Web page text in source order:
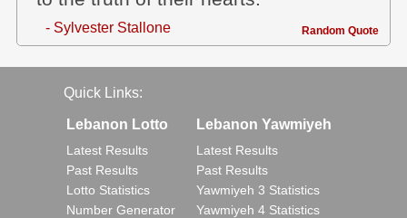
- Sylvester Stallone Random Quote
Quick Links:
Lebanon Lotto
Latest Results
Past Results
Lotto Statistics
Number Generator
Lebanon Yawmiyeh
Latest Results
Past Results
Yawmiyeh 3 Statistics
Yawmiyeh 4 Statistics